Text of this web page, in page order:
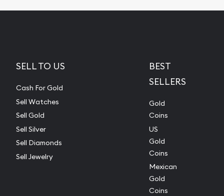
SELL TO US
Cash For Gold
Sell Watches
Sell Gold
Sell Silver
Sell Diamonds
Sell Jewelry
BEST
SELLERS
Gold
Coins
US
Gold
Coins
Mexican
Gold
Coins